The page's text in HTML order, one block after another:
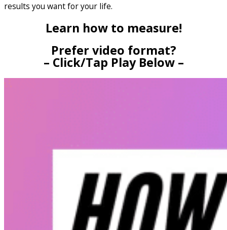
results you want for your life.
Learn how to measure!
Prefer video format?
– Click/Tap Play Below –